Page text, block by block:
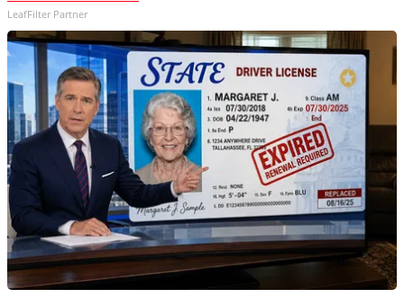
LeafFilter Partner